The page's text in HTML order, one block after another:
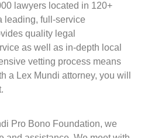
lawyers located in 120+
leading, full-service
quality legal
as well as in-depth local
vetting process means
a Lex Mundi attorney, you will
Pro Bono Foundation, we